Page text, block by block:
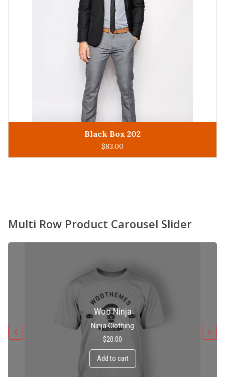
ADD TO CART
King Man 305
$93.00
Multi Row Product Carousel Slider
Patient Ninja Hoodie
Ninja Clothing
$35.00
Add to cart